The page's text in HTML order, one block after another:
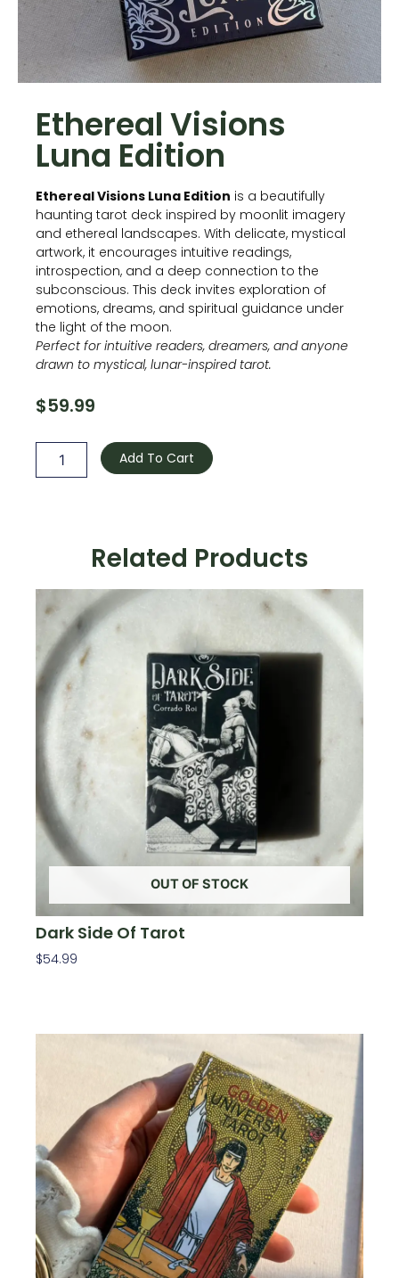
Ethereal Visions
Luna Edition
Ethereal Visions Luna Edition is a beautifully
haunting tarot deck inspired by moonlit imagery
and ethereal landscapes. With delicate, mystical
artwork, it encourages intuitive readings,
introspection, and a deep connection to the
subconscious. This deck invites exploration of
emotions, dreams, and spiritual guidance under
the light of the moon.
Perfect for intuitive readers, dreamers, and anyone
drawn to mystical, lunar-inspired tarot.
$59.99
Visions
Luna
Edition
Add To Cart
Related Products
OUT OF STOCK
Dark Side Of Tarot
$54.99